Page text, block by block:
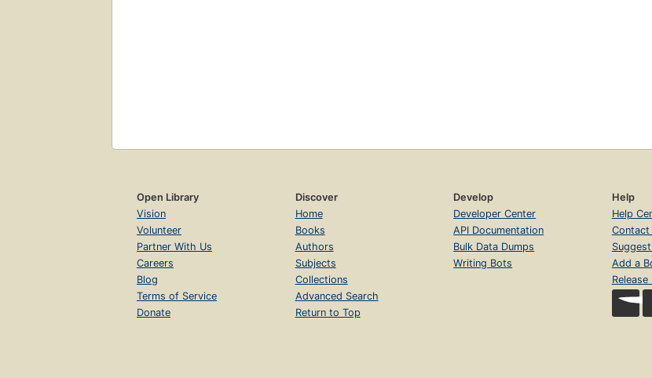
Open Library
Vision
Volunteer
Partner With Us
Careers
Blog
Terms of Service
Donate
Discover
Home
Books
Authors
Subjects
Collections
Advanced Search
Return to Top
Develop
Developer Center
API Documentation
Bulk Data Dumps
Writing Bots
Help
Help
Contact
Add a